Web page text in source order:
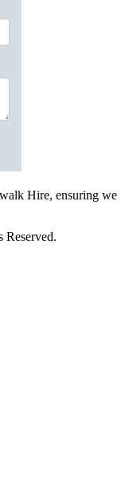
Hire, ensuring we